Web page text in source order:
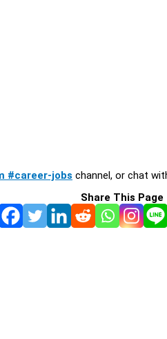
#career-jobs channel, or chat
Share This Page